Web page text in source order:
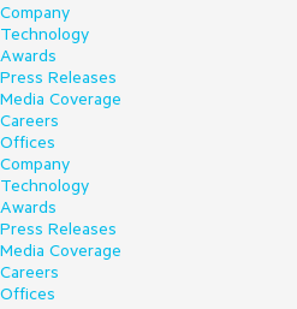
Company
Technology
Awards
Press Releases
Media Coverage
Careers
Offices
Company
Technology
Awards
Press Releases
Media Coverage
Careers
Offices